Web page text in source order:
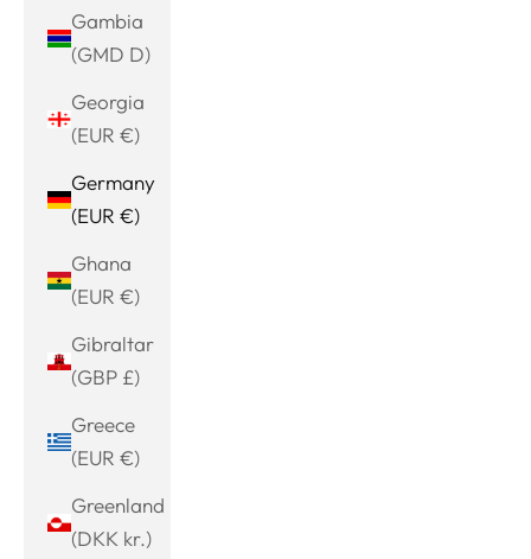
Gambia
(GMD D)
Georgia
(EUR €)
Germany
(EUR €)
Ghana
(EUR €)
Gibraltar
(GBP £)
Greece
(EUR €)
Greenland
(DKK kr.)